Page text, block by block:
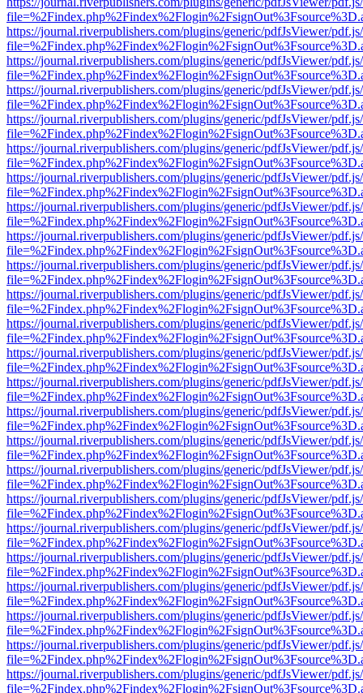
https://journal.riverpublishers.com/plugins/generic/pdfJsViewer/
https://journal.riverpublishers.com/plugins/generic/pdfJsViewer/
https://journal.riverpublishers.com/plugins/generic/pdfJsViewer/
https://journal.riverpublishers.com/plugins/generic/pdfJsViewer/
https://journal.riverpublishers.com/plugins/generic/pdfJsViewer/
https://journal.riverpublishers.com/plugins/generic/pdfJsViewer/
https://journal.riverpublishers.com/plugins/generic/pdfJsViewer/
https://journal.riverpublishers.com/plugins/generic/pdfJsViewer/
https://journal.riverpublishers.com/plugins/generic/pdfJsViewer/
https://journal.riverpublishers.com/plugins/generic/pdfJsViewer/
https://journal.riverpublishers.com/plugins/generic/pdfJsViewer/
https://journal.riverpublishers.com/plugins/generic/pdfJsViewer/
https://journal.riverpublishers.com/plugins/generic/pdfJsViewer/
https://journal.riverpublishers.com/plugins/generic/pdfJsViewer/
https://journal.riverpublishers.com/plugins/generic/pdfJsViewer/
https://journal.riverpublishers.com/plugins/generic/pdfJsViewer/
https://journal.riverpublishers.com/plugins/generic/pdfJsViewer/
https://journal.riverpublishers.com/plugins/generic/pdfJsViewer/
https://journal.riverpublishers.com/plugins/generic/pdfJsViewer/
https://journal.riverpublishers.com/plugins/generic/pdfJsViewer/
https://journal.riverpublishers.com/plugins/generic/pdfJsViewer/
https://journal.riverpublishers.com/plugins/generic/pdfJsViewer/
https://journal.riverpublishers.com/plugins/generic/pdfJsViewer/